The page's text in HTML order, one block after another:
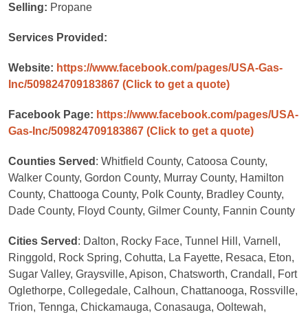
Selling: Propane
Services Provided:
Website: https://www.facebook.com/pages/USA-Gas-
Inc/509824709183867 (Click to get a quote)
Facebook Page: https://www.facebook.com/pages/USA-
Gas-Inc/509824709183867 (Click to get a quote)
Counties Served : Whitfield County, Catoosa County,
Walker County, Gordon County, Murray County, Hamilton
County, Chattooga County, Polk County, Bradley County,
Dade County, Floyd County, Gilmer County, Fannin County
Cities Served : Dalton, Rocky Face, Tunnel Hill, Varnell,
Ringgold, Rock Spring, Cohutta, La Fayette, Resaca, Eton,
Sugar Valley, Graysville, Apison, Chatsworth, Crandall, Fort
Oglethorpe, Collegedale, Calhoun, Chattanooga, Rossville,
Trion, Tennga, Chickamauga, Conasauga, Ooltewah,